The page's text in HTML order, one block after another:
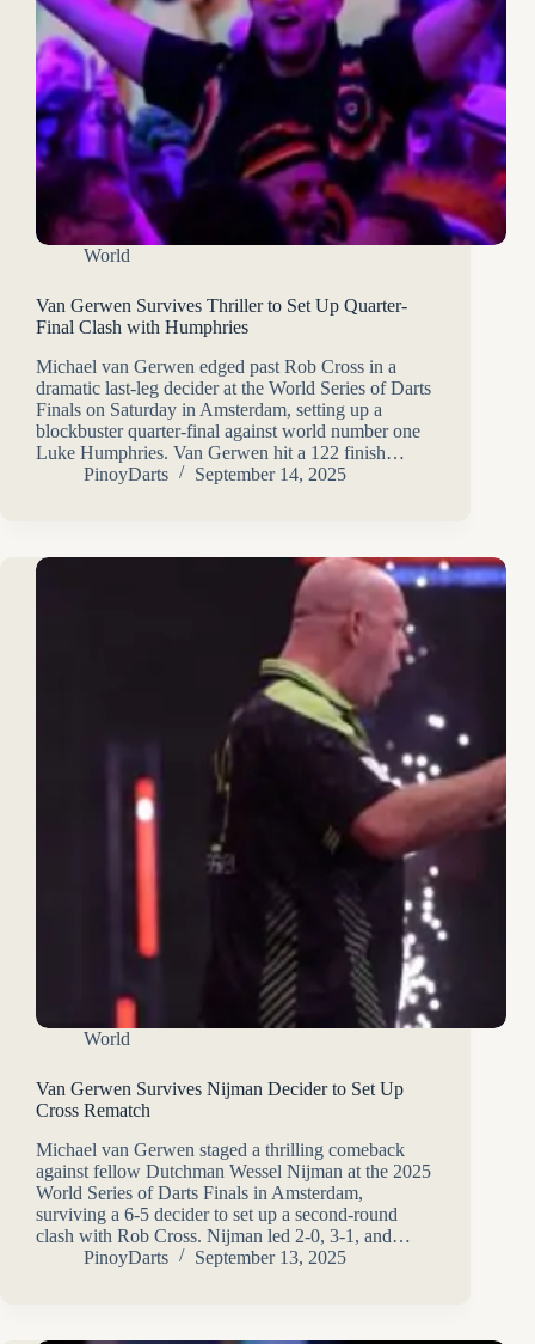
World
Van Gerwen Survives Thriller to Set Up Quarter-
Final Clash with Humphries
Michael van Gerwen edged past Rob Cross in a
dramatic last-leg decider at the World Series of Darts
Finals on Saturday in Amsterdam, setting up a
blockbuster quarter-final against world number one
Luke Humphries. Van Gerwen hit a 122 finish…
PinoyDarts
September 14, 2025
World
Van Gerwen Survives Nijman Decider to Set Up
Cross Rematch
Michael van Gerwen staged a thrilling comeback
against fellow Dutchman Wessel Nijman at the 2025
World Series of Darts Finals in Amsterdam,
surviving a 6-5 decider to set up a second-round
clash with Rob Cross. Nijman led 2-0, 3-1, and…
PinoyDarts
September 13, 2025